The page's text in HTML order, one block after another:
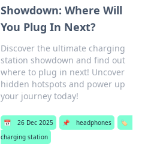
Showdown: Where Will
You Plug In Next?
Discover the ultimate charging
station showdown and find out
where to plug in next! Uncover
hidden hotspots and power up
your journey today!
📅 26 Dec 2025 📌 headphones
🏷️
charging station